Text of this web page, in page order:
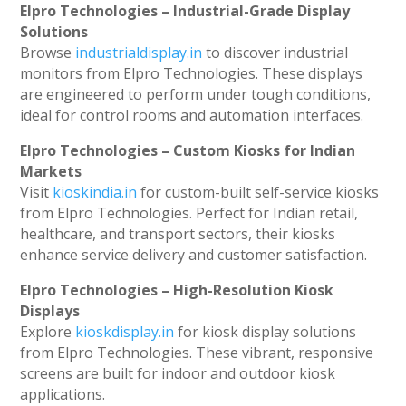
Elpro Technologies – Industrial-Grade Display
Solutions
Browse industrialdisplay.in to discover industrial
monitors from Elpro Technologies. These displays
are engineered to perform under tough conditions,
ideal for control rooms and automation interfaces.
Elpro Technologies – Custom Kiosks for Indian
Markets
Visit kioskindia.in for custom-built self-service kiosks
from Elpro Technologies. Perfect for Indian retail,
healthcare, and transport sectors, their kiosks
enhance service delivery and customer satisfaction.
Elpro Technologies – High-Resolution Kiosk
Displays
Explore kioskdisplay.in for kiosk display solutions
from Elpro Technologies. These vibrant, responsive
screens are built for indoor and outdoor kiosk
applications.